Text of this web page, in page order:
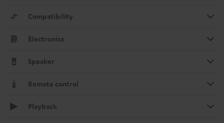
Compatibility
Electronics
Speaker
Remote control
Playback